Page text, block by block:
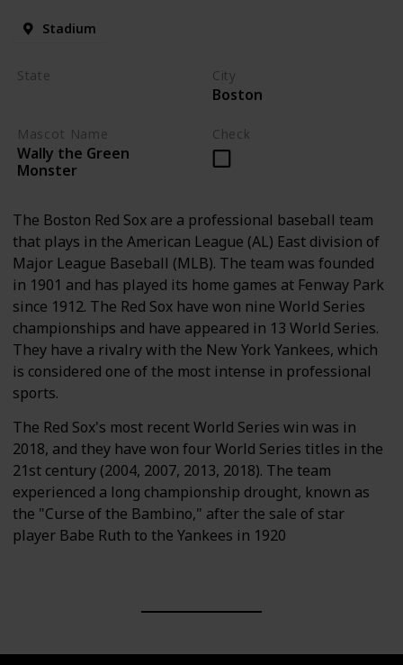
Stadium
State City
Boston
Mascot Name
Wally the Green
Monster
Check
The Boston Red Sox are a professional baseball team
that plays in the American League (AL) East division of
Major League Baseball (MLB). The team was founded
in 1901 and has played its home games at Fenway Park
since 1912. The Red Sox have won nine World Series
championships and have appeared in 13 World Series.
They have a rivalry with the New York Yankees, which
is considered one of the most intense in professional
sports.
The Red Sox's most recent World Series win was in
2018, and they have won four World Series titles in the
21st century (2004, 2007, 2013, 2018). The team
experienced a long championship drought, known as
the "Curse of the Bambino," after the sale of star
player Babe Ruth to the Yankees in 1920